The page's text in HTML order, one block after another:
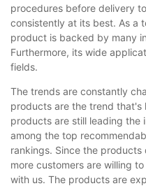
procedures before delivery
consistently at its best. As a
product is backed by many
Furthermore, its wide
fields.
The trends are constantly
products are the trend that's
products are still leading the
among the top
rankings. Since the
more customers are willing
with us. The products are